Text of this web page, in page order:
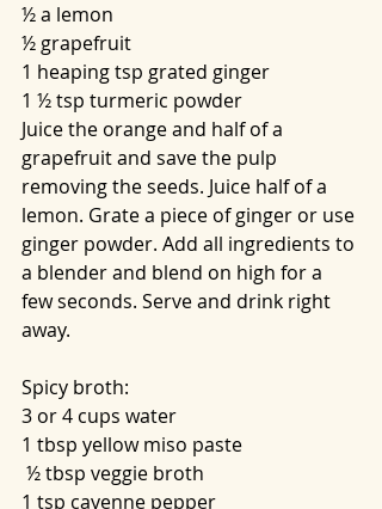
½ a lemon
½ grapefruit
1 heaping tsp grated ginger
1 ½ tsp turmeric powder
Juice the orange and half of a
grapefruit and save the pulp
removing the seeds. Juice half of a
lemon. Grate a piece of ginger or use
ginger powder. Add all ingredients to
a blender and blend on high for a
few seconds. Serve and drink right
away.
Spicy broth:
3 or 4 cups water
1 tbsp yellow miso paste
½ tbsp veggie broth
1 tsp cayenne pepper